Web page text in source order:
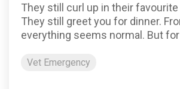
They still curl up in their
They still greet you for dinner.
everything seems normal. But
Vet Emergency